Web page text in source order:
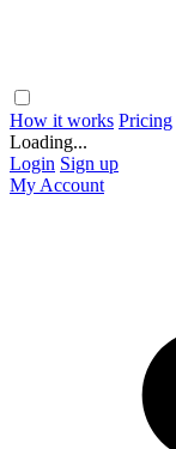
How it works Pricing
Loading...
Login Sign up
My Account